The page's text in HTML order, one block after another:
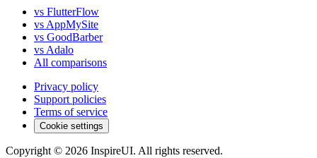
vs FlutterFlow
vs AppMySite
vs GoodBarber
vs Adalo
All comparisons
Privacy policy
Support policies
Terms of service
Cookie settings
Copyright © 2026 InspireUI. All rights reserved.